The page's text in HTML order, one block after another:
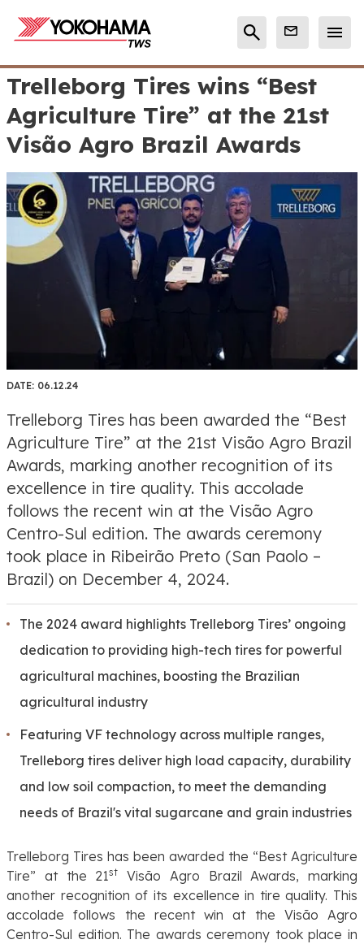
Trelleborg Tires wins “Best
Agriculture Tire” at the 21st
Visão Agro Brazil Awards
DATE: 06.12.24
Trelleborg Tires has been awarded the “Best
Agriculture Tire” at the 21st Visão Agro Brazil
Awards, marking another recognition of its
excellence in tire quality. This accolade
follows the recent win at the Visão Agro
Centro-Sul edition. The awards ceremony
took place in Ribeirão Preto (San Paolo –
Brazil) on December 4, 2024.
The 2024 award highlights Trelleborg Tires’ ongoing
dedication to providing high-tech tires for powerful
agricultural machines, boosting the Brazilian
agricultural industry
Featuring VF technology across multiple ranges,
Trelleborg tires deliver high load capacity, durability
and low soil compaction, to meet the demanding
needs of Brazil's vital sugarcane and grain industries
Trelleborg Tires has been awarded the “Best Agriculture
Tire” at the 21st Visão Agro Brazil Awards, marking
another recognition of its excellence in tire quality. This
accolade follows the recent win at the Visão Agro
Centro-Sul edition. The awards ceremony took place in